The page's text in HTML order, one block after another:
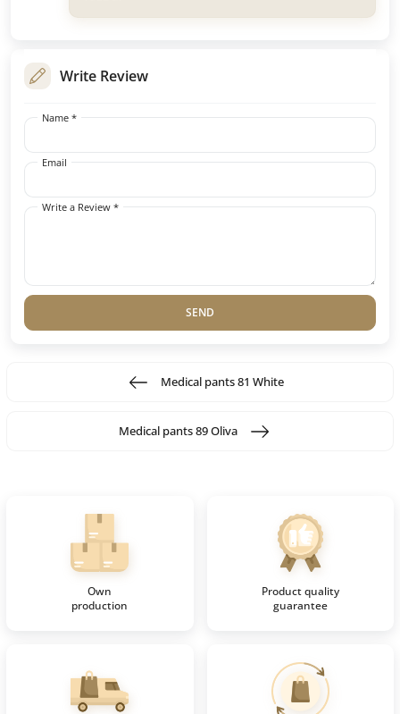
Write Review
Name *
Email
Write a Review *
SEND
Medical pants 81 White
Medical pants 89 Oliva
Own
production
Product quality
guarantee